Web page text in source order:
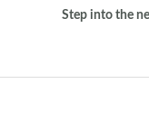
Step into the